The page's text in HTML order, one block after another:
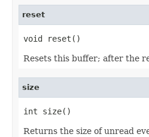
reset
void reset()
Resets this buffer; after the
size
int size()
Returns the size of unread